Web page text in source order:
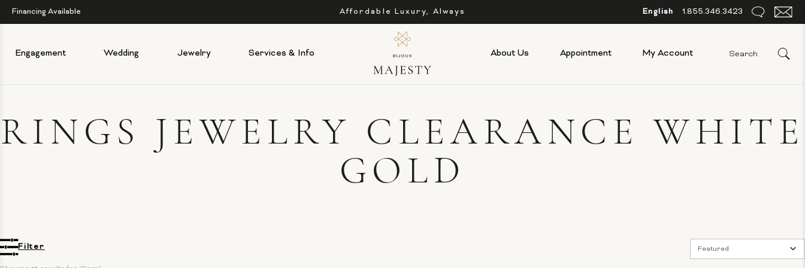
Financing Available Affordable Luxury, Always English 1.855.346.3423
Engagement Wedding Jewelry Services & Info About Us Appointment My Account
RINGS JEWELRY CLEARANCE WHITE
GOLD
Filter Featured